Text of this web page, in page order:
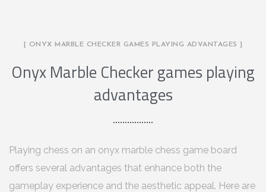
[ ONYX MARBLE CHECKER GAMES PLAYING ADVANTAGES ]
Onyx Marble Checker games playing
advantages
Playing chess on an onyx marble chess game board
offers several advantages that enhance both the
gameplay experience and the aesthetic appeal. Here are